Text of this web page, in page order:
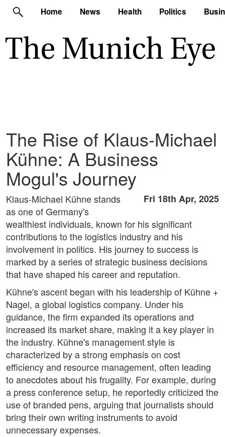
Home News Health Politics
The Rise of Klaus-Michael
Kühne: A Business
Mogul's Journey
Fri 18th Apr, 2025
Klaus-Michael Kühne stands
as one of Germany's
wealthiest individuals, known for his significant
contributions to the logistics industry and his
involvement in politics. His journey to success is
marked by a series of strategic business decisions
that have shaped his career and reputation.
Kühne's ascent began with his leadership of Kühne +
Nagel, a global logistics company. Under his
guidance, the firm expanded its operations and
increased its market share, making it a key player in
the industry. Kühne's management style is
characterized by a strong emphasis on cost
efficiency and resource management, often leading
to anecdotes about his frugality. For example, during
a press conference setup, he reportedly criticized the
use of branded pens, arguing that journalists should
bring their own writing instruments to avoid
unnecessary expenses.